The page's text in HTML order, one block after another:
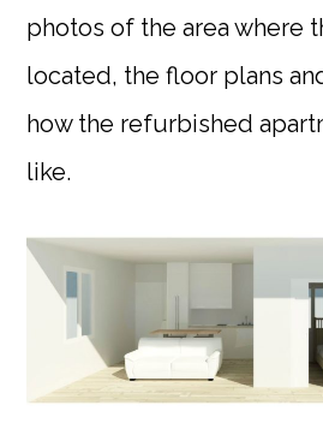
photos of the area where
located, the floor plans
how the refurbished
like.